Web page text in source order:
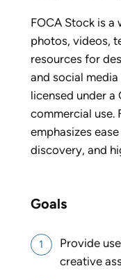
FOCA Stock is
photos, videos,
resources for
and social
licensed under a
commercial use.
emphasizes
discovery, and
Goals
Provide
creative